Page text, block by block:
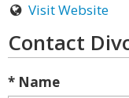
Visit Website
Contact
* Name